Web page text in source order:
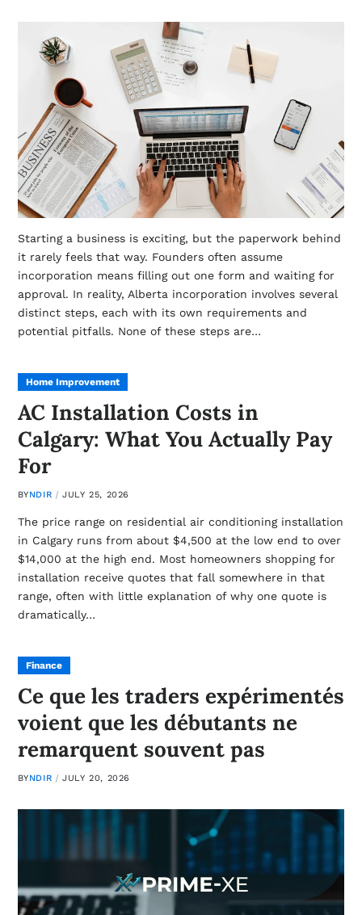
Starting a business is exciting, but the paperwork behind
it rarely feels that way. Founders often assume
incorporation means filling out one form and waiting for
approval. In reality, Alberta incorporation involves several
distinct steps, each with its own requirements and
potential pitfalls. None of these steps are…
Home Improvement
AC Installation Costs in
Calgary: What You Actually Pay
For
BYNDIR JULY 25, 2026
The price range on residential air conditioning installation
in Calgary runs from about $4,500 at the low end to over
$14,000 at the high end. Most homeowners shopping for
installation receive quotes that fall somewhere in that
range, often with little explanation of why one quote is
dramatically…
Finance
Ce que les traders expérimentés
voient que les débutants ne
remarquent souvent pas
BYNDIR JULY 20, 2026